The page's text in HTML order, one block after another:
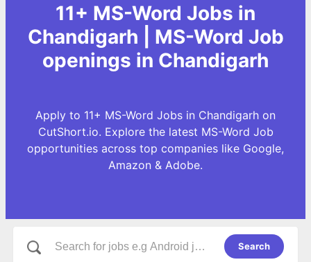
11+ MS-Word Jobs in
Chandigarh | MS-Word Job
openings in Chandigarh
Apply to 11+ MS-Word Jobs in Chandigarh on
CutShort.io. Explore the latest MS-Word Job
opportunities across top companies like Google,
Amazon & Adobe.
Search